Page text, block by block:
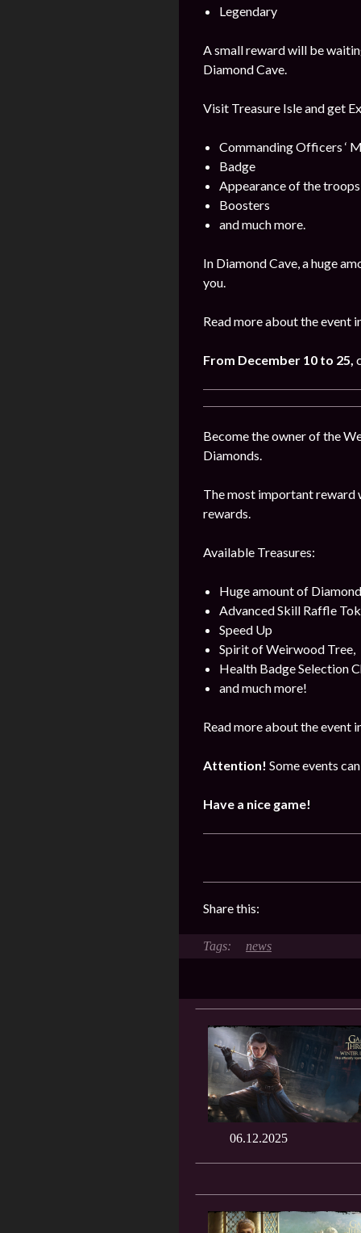
Legendary
A small reward will be
Diamond Cave.
Visit Treasure Isle and get
Commanding Officers ‘
Badge
Appearance of the troops
Boosters
and much more.
In Diamond Cave, a huge
you.
Read more about the event
From December 10 to 25,
Become the owner of the
Diamonds.
The most important
rewards.
Available Treasures:
Huge amount of
Advanced Skill Raffle
Speed Up
Spirit of Weirwood Tree,
Health Badge Selection
and much more!
Read more about the event
Attention! Some events
Have a nice game!
Share this:
news
06.12.2025